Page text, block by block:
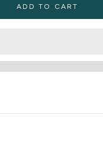
ADD TO CART